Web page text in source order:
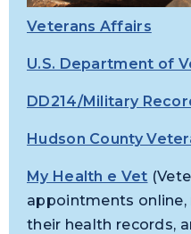
Veterans Affairs
U.S. Department of
DD214/Military
Hudson County
My Health e Vet
appointments
their health records,